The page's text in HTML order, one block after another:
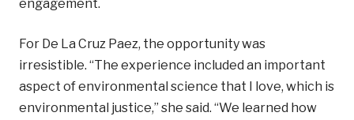
engagement.
For De La Cruz Paez, the opportunity was
irresistible. “The experience included an important
aspect of environmental science that I love, which is
environmental justice,” she said. “We learned how